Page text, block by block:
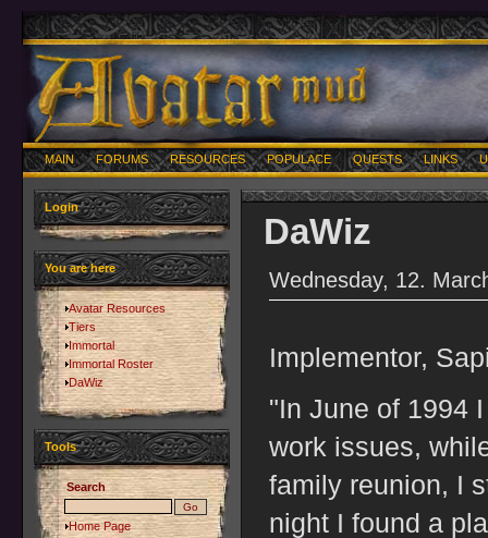
MAIN FORUMS RESOURCES POPULACE QUESTS LINKS
Login
You are here
Avatar Resources
Tiers
Immortal
Immortal Roster
DaWiz
Tools
Search
Home Page
DaWiz
Wednesday, 12.
Implementor,
"In June of 1994
work issues,
family reunion, I
night I found a